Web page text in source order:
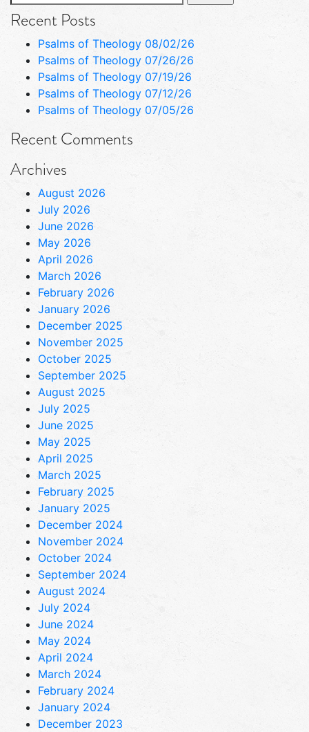
for:
Recent Posts
Psalms of Theology 08/02/26
Psalms of Theology 07/26/26
Psalms of Theology 07/19/26
Psalms of Theology 07/12/26
Psalms of Theology 07/05/26
Recent Comments
Archives
August 2026
July 2026
June 2026
May 2026
April 2026
March 2026
February 2026
January 2026
December 2025
November 2025
October 2025
September 2025
August 2025
July 2025
June 2025
May 2025
April 2025
March 2025
February 2025
January 2025
December 2024
November 2024
October 2024
September 2024
August 2024
July 2024
June 2024
May 2024
April 2024
March 2024
February 2024
January 2024
December 2023